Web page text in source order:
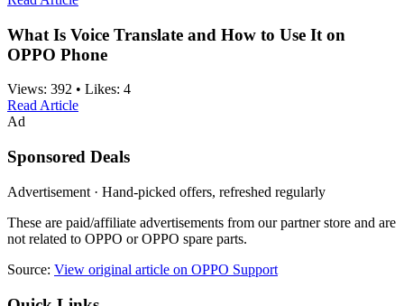
What Is Voice Translate and How to Use It on
OPPO Phone
Views: 392 • Likes: 4
Read Article
Ad
Sponsored Deals
Advertisement · Hand-picked offers, refreshed regularly
These are paid/affiliate advertisements from our partner store and are
not related to OPPO or OPPO spare parts.
Source: View original article on OPPO Support